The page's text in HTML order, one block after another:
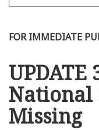
FOR IMMEDIATE
UPDATE
National
Missing